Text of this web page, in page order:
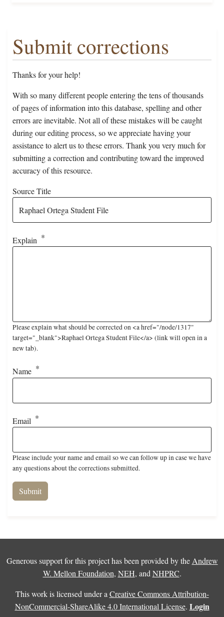
Submit corrections
Thanks for your help!
With so many different people entering the tens of thousands
of pages of information into this database, spelling and other
errors are inevitable. Not all of these mistakes will be caught
during our editing process, so we appreciate having your
assistance to alert us to these errors. Thank you very much for
submitting a correction and contributing toward the improved
accuracy of this resource.
Source Title
Explain
Please explain what should be corrected on <a href="/node/1317"
target="_blank">Raphael Ortega Student File</a> (link will open in a
new tab).
Name
Email
Please include your name and email so we can follow up in case we have
any questions about the corrections submitted.
Generous support for this project has been provided by the Andrew
W. Mellon Foundation, NEH, and NHPRC.
This work is licensed under a Creative Commons Attribution-
NonCommercial-ShareAlike 4.0 International License. Login